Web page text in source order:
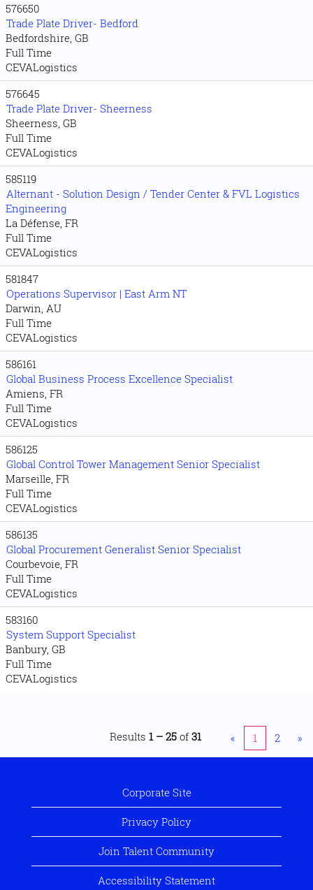
576650
Trade Plate Driver- Bedford
Bedfordshire, GB
Full Time
CEVALogistics
576645
Trade Plate Driver- Sheerness
Sheerness, GB
Full Time
CEVALogistics
585119
Alternant - Solution Design / Tender Center & FVL Logistics
Engineering
La Défense, FR
Full Time
CEVALogistics
581847
Operations Supervisor | East Arm NT
Darwin, AU
Full Time
CEVALogistics
586161
Global Business Process Excellence Specialist
Amiens, FR
Full Time
CEVALogistics
586125
Global Control Tower Management Senior Specialist
Marseille, FR
Full Time
CEVALogistics
586135
Global Procurement Generalist Senior Specialist
Courbevoie, FR
Full Time
CEVALogistics
583160
System Support Specialist
Banbury, GB
Full Time
CEVALogistics
Results 1 – 25 of 31 « 1 2 »
Corporate Site
Privacy Policy
Join Talent Community
Accessibility Statement